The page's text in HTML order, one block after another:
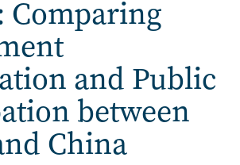
Comparing
and Public
between
China